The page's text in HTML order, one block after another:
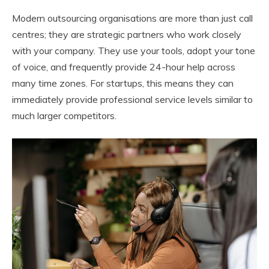
Modern outsourcing organisations are more than just call
centres; they are strategic partners who work closely
with your company. They use your tools, adopt your tone
of voice, and frequently provide 24-hour help across
many time zones. For startups, this means they can
immediately provide professional service levels similar to
much larger competitors.